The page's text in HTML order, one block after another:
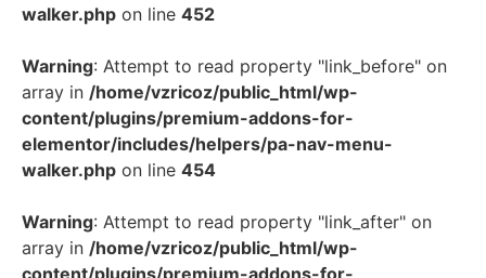
walker.php on line 452
Warning: Attempt to read property "link_before" on
array in /home/vzricoz/public_html/wp-
content/plugins/premium-addons-for-
elementor/includes/helpers/pa-nav-menu-
walker.php on line 454
Warning: Attempt to read property "link_after" on
array in /home/vzricoz/public_html/wp-
content/plugins/premium-addons-for-